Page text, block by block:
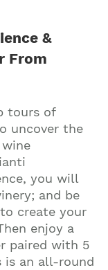
&
From
tours of
uncover the
you will
and be
create your
enjoy a
paired with 5
is an all-round